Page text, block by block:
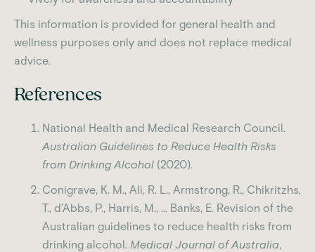
This information is provided for general health and
wellness purposes only and does not replace medical
advice.
References
National Health and Medical Research Council.
Australian Guidelines to Reduce Health Risks
from Drinking Alcohol (2020).
Conigrave, K. M., Ali, R. L., Armstrong, R., Chikritzhs,
T., d’Abbs, P., Harris, M., … Banks, E. Revision of the
Australian guidelines to reduce health risks from
drinking alcohol. Medical Journal of Australia,